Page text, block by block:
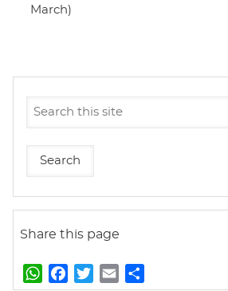
March)
Share this page
W